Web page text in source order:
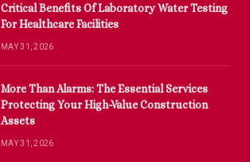
Critical Benefits Of Laboratory Water Testing
For Healthcare Facilities
MAY 31, 2026
More Than Alarms: The Essential Services
Protecting Your High-Value Construction
Assets
MAY 31, 2026